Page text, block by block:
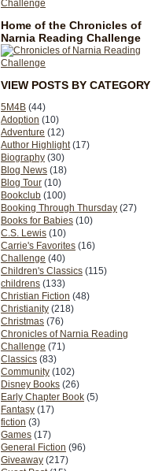
Home of the Chronicles of
Narnia Reading Challenge
VIEW POSTS BY CATEGORY
5M4B (44)
Adoption (10)
Adventure (12)
Author Highlight (17)
Biography (30)
Blog News (18)
Blog Tour (10)
Bookclub (100)
Booking Through Thursday (27)
Books for Babies (10)
C.S. Lewis (10)
Carrie's Favorites (16)
Challenge (40)
Children's Classics (115)
childrens (133)
Christian Fiction (48)
Christianity (218)
Christmas (76)
Chronicles of Narnia Reading
Challenge (71)
Classics (83)
Community (102)
Disney Books (26)
Early Chapter Book (5)
Fantasy (17)
fiction (3)
Games (17)
General Fiction (96)
Giveaway (217)